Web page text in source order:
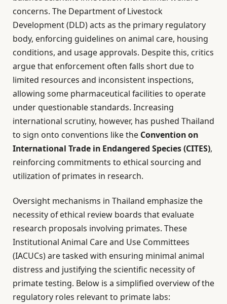
concerns. The Department of Livestock
Development (DLD) acts as the primary regulatory
body, enforcing guidelines on animal care, housing
conditions, and usage approvals. Despite this, critics
argue that enforcement often falls short due to
limited resources and inconsistent inspections,
allowing some pharmaceutical facilities to operate
under questionable standards. Increasing
international scrutiny, however, has pushed Thailand
to sign onto conventions like the Convention on
International Trade in Endangered Species (CITES),
reinforcing commitments to ethical sourcing and
utilization of primates in research.
Oversight mechanisms in Thailand emphasize the
necessity of ethical review boards that evaluate
research proposals involving primates. These
Institutional Animal Care and Use Committees
(IACUCs) are tasked with ensuring minimal animal
distress and justifying the scientific necessity of
primate testing. Below is a simplified overview of the
regulatory roles relevant to primate labs: